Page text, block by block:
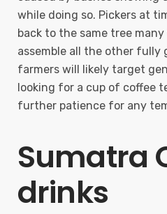
while doing so. Pickers at
back to the same tree
assemble all the other fully
farmers will likely target
looking for a cup of coffee
further patience for any
Sumatra
drinks